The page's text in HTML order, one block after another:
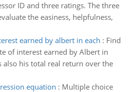
ID and three ratings. The three
the easiness, helpfulness,
earned by albert in each : Find
of interest earned by Albert in
also his total real return over the
equation : Multiple choice